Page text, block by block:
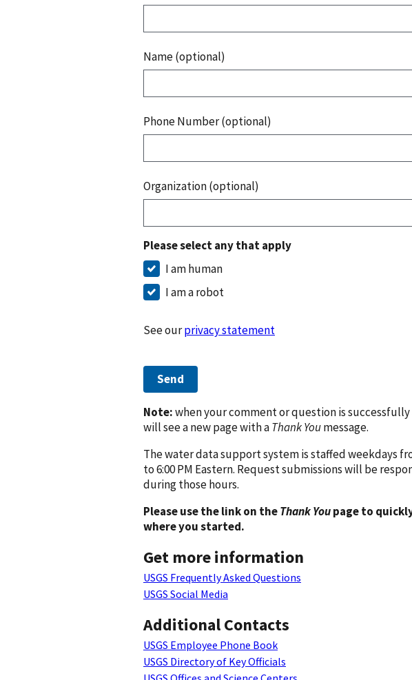
Name (optional)
Phone Number (optional)
Organization (optional)
Please select any that apply
I am human
I am a robot
See ourprivacy statement
Send
Note:when your comment or question is
will see a new page with aThank Youmessage.
The water data support system is staffed weekdays
to 6:00 PM Eastern. Request submissions will be
during those hours.
Please use the link on theThank Youpage to
where you started.
Get more information
USGS Frequently Asked Questions
USGS Social Media
Additional Contacts
USGS Employee Phone Book
USGS Directory of Key Officials